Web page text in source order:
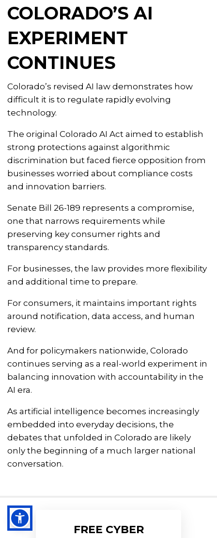
COLORADO’S AI
EXPERIMENT
CONTINUES
Colorado’s revised AI law demonstrates how
difficult it is to regulate rapidly evolving
technology.
The original Colorado AI Act aimed to establish
strong protections against algorithmic
discrimination but faced fierce opposition from
businesses worried about compliance costs
and innovation barriers.
Senate Bill 26-189 represents a compromise,
one that narrows requirements while
preserving key consumer rights and
transparency standards.
For businesses, the law provides more flexibility
and additional time to prepare.
For consumers, it maintains important rights
around notification, data access, and human
review.
And for policymakers nationwide, Colorado
continues serving as a real-world experiment in
balancing innovation with accountability in the
AI era.
As artificial intelligence becomes increasingly
embedded into everyday decisions, the
debates that unfolded in Colorado are likely
only the beginning of a much larger national
conversation.
FREE CYBER